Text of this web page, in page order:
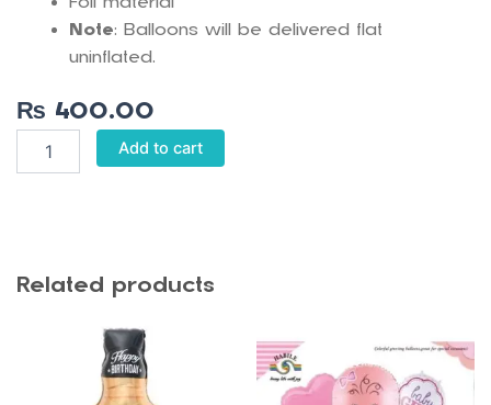
Note: Balloons will be delivered flat
uninflated.
₨ 400.00
Add to cart
Related products